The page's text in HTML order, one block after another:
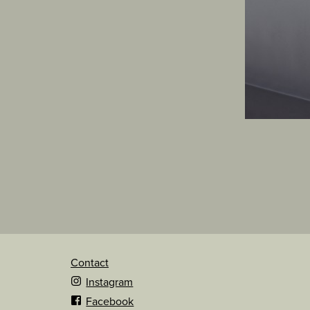
Contact
Instagram
Facebook